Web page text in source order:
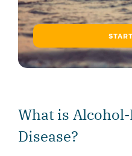
What is
Disease?